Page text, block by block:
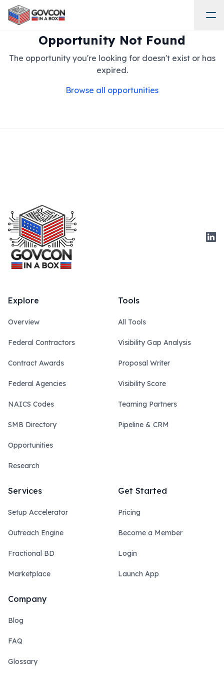
Opportunity Not Found
The opportunity you're looking for doesn't exist or has
expired.
Browse all opportunities
Explore
Overview
Federal Contractors
Contract Awards
Federal Agencies
NAICS Codes
SMB Directory
Opportunities
Research
Tools
All Tools
Visibility Gap Analysis
Proposal Writer
Visibility Score
Teaming Partners
Pipeline & CRM
Services
Setup Accelerator
Outreach Engine
Fractional BD
Marketplace
Get Started
Pricing
Become a Member
Login
Launch App
Company
Blog
FAQ
Glossary